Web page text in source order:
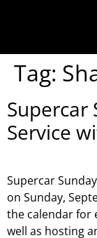
Tag:
Supercar
Service
Supercar
on Sunday,
the calendar for
well as hosting